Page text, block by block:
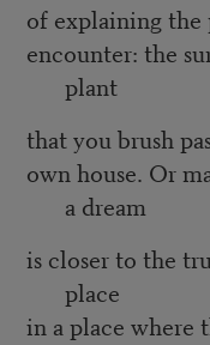
of explaining the
encounter: the
plant
that you brush
own house. Or
a dream
is closer to the
place
in a place where